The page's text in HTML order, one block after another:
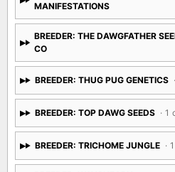
MANIFESTATIONS
BREEDER: THE DAWGFATHER
CO
BREEDER: THUG PUG GENETICS
BREEDER: TOP DAWG SEEDS · 1
BREEDER: TRICHOME JUNGLE ·